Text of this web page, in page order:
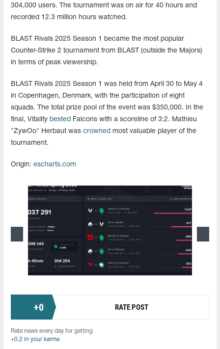
304,000 users. The tournament was on air for 40 hours and
recorded 12.3 million hours watched.
BLAST Rivals 2025 Season 1 became the most popular
Counter-Strike 2 tournament from BLAST (outside the Majors)
in terms of peak viewership.
BLAST Rivals 2025 Season 1 was held from April 30 to May 4
in Copenhagen, Denmark, with the participation of eight
squads. The total prize pool of the event was $350,000. In the
final, Vitality bested Falcons with a scoreline of 3:2. Mathieu
"ZywOo" Herbaut was crowned most valuable player of the
tournament.
Origin: escharts.com
+0 RATE POST
Rate news every day for getting
+0.2 in your karma